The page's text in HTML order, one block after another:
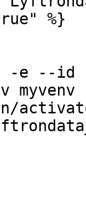
%}
e --id
myvenv